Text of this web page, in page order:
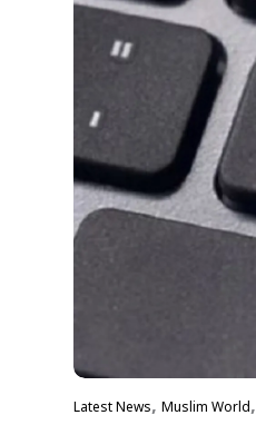
Latest News, ‏Muslim World,